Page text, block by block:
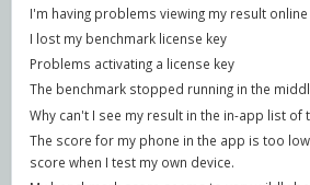
I'm having problems viewing my result online
I lost my benchmark license key
Problems activating a license key
The benchmark stopped running in the
Why can't I see my result in the in-app list of
The score for my phone in the app is too
score when I test my own device.